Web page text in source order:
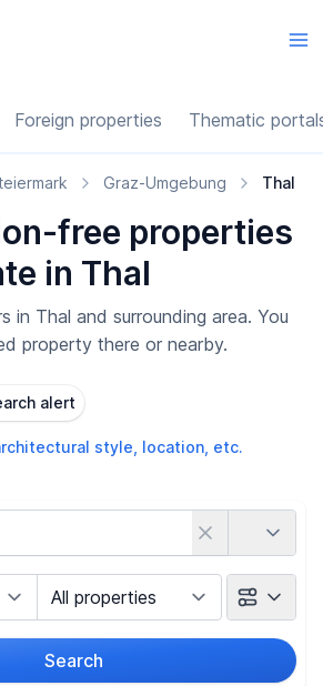
Foreign properties Thematic
Graz-Umgebung Thal
free properties
in Thal
in Thal and surrounding area. You
property there or nearby.
alert
style, location, etc.
Search